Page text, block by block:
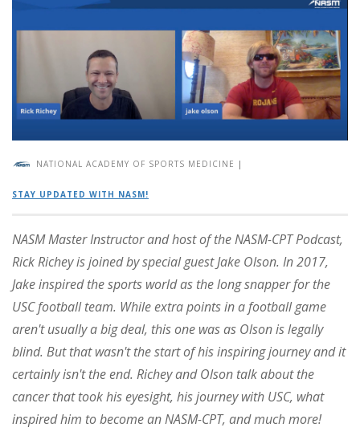
NATIONAL ACADEMY OF SPORTS MEDICINE |
STAY UPDATED WITH NASM!
NASM Master Instructor and host of the NASM-CPT Podcast,
Rick Richey is joined by special guest Jake Olson. In 2017,
Jake inspired the sports world as the long snapper for the
USC football team. While extra points in a football game
aren't usually a big deal, this one was as Olson is legally
blind. But that wasn't the start of his inspiring journey and it
certainly isn't the end. Richey and Olson talk about the
cancer that took his eyesight, his journey with USC, what
inspired him to become an NASM-CPT, and much more!